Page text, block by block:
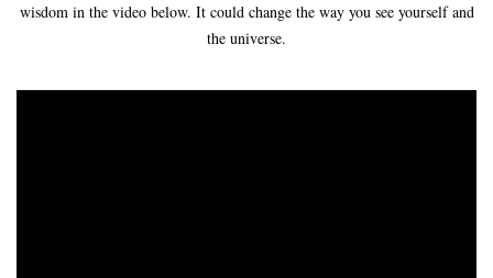
wisdom in the video below. It could change the way you see yourself and
the universe.